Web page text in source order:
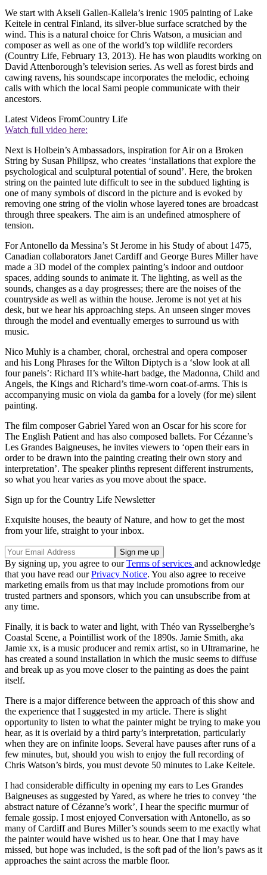
We start with Akseli Gallen-Kallela’s irenic 1905 painting of Lake
Keitele in central Finland, its silver-blue surface scratched by the
wind. This is a natural choice for Chris Watson, a musician and
composer as well as one of the world’s top wildlife recorders
(Country Life, February 13, 2013). He has won plaudits working on
David Attenborough’s television series. As well as forest birds and
cawing ravens, his soundscape incorporates the melodic, echoing
calls with which the local Sami people communicate with their
ancestors.
Latest Videos FromCountry Life
Watch full video here:
Next is Holbein’s Ambassadors, inspiration for Air on a Broken
String by Susan Philipsz, who creates ‘installations that explore the
psychological and sculptural potential of sound’. Here, the broken
string on the painted lute difficult to see in the subdued lighting is
one of many symbols of discord in the picture and is evoked by
removing one string of the violin whose layered tones are broadcast
through three speakers. The aim is an undefined atmosphere of
tension.
For Antonello da Messina’s St Jerome in his Study of about 1475,
Canadian collaborators Janet Cardiff and George Bures Miller have
made a 3D model of the complex painting’s indoor and outdoor
spaces, adding sounds to animate it. The lighting, as well as the
sounds, changes as a day progresses; there are the noises of the
countryside as well as within the house. Jerome is not yet at his
desk, but we hear his approaching steps. An unseen singer moves
through the model and eventually emerges to surround us with
music.
Nico Muhly is a chamber, choral, orchestral and opera composer
and his Long Phrases for the Wilton Diptych is a ‘slow look at all
four panels’: Richard II’s white-hart badge, the Madonna, Child and
Angels, the Kings and Richard’s time-worn coat-of-arms. This is
accompanying music on viola da gamba for a lovely (for me) silent
painting.
The film composer Gabriel Yared won an Oscar for his score for
The English Patient and has also composed ballets. For Cézanne’s
Les Grandes Baigneuses, he invites viewers to ‘open their ears in
order to be drawn into the painting creating their own story and
interpretation’. The speaker plinths represent different instruments,
so what you hear varies as you move about the space.
Sign up for the Country Life Newsletter
Exquisite houses, the beauty of Nature, and how to get the most
from your life, straight to your inbox.
By signing up, you agree to ourTerms of services and acknowledge
that you have read ourPrivacy Notice. You also agree to receive
marketing emails from us that may include promotions from our
trusted partners and sponsors, which you can unsubscribe from at
any time.
Finally, it is back to water and light, with Théo van Rysselberghe’s
Coastal Scene, a Pointillist work of the 1890s. Jamie Smith, aka
Jamie xx, is a music producer and remix artist, so in Ultramarine, he
has created a sound installation in which the music seems to diffuse
and break up as you move closer to the painting as does the paint
itself.
There is a major difference between the approach of this show and
the experience that I suggested in my article. There is slight
opportunity to listen to what the painter might be trying to make you
hear, as it is overlaid by a third party’s interpretation, particularly
when they are on infinite loops. Several have pauses after runs of a
few minutes, but, should you wish to enjoy the full recording of
Chris Watson’s birds, you must devote 50 minutes to Lake Keitele.
I had considerable difficulty in opening my ears to Les Grandes
Baigneuses as suggested by Yared, as where he tries to convey ‘the
abstract nature of Cézanne’s work’, I hear the specific murmur of
female gossip. I most enjoyed Conversation with Antonello, as so
many of Cardiff and Bures Miller’s sounds seem to me exactly what
the painter would have wished us to hear. One that I may have
missed, but hope was included, is the soft pad of the lion’s paws as it
approaches the saint across the marble floor.